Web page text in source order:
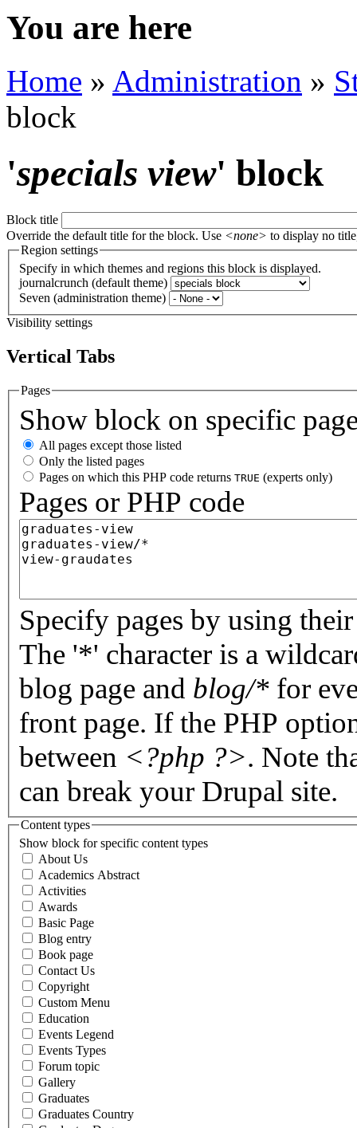
You are here
Home » Administration »
block
'specials view' block
Block title
Override the default title for the block. Use <none> to display no
Region settings
Specify in which themes and regions this block is displayed.
journalcrunch (default theme)
Seven (administration theme)
Visibility settings
Vertical Tabs
Pages
Show block on specific
All pages except those listed
Only the listed pages
Pages on which this PHP code returns TRUE (experts only)
Pages or PHP code
Specify pages by using
The '*' character is a
blog page and blog/* for
front page. If the PHP
between <?php ?>. Note
can break your Drupal site.
Content types
Show block for specific content types
About Us
Academics Abstract
Activities
Awards
Basic Page
Blog entry
Book page
Contact Us
Copyright
Custom Menu
Education
Events Legend
Events Types
Forum topic
Gallery
Graduates
Graduates Country